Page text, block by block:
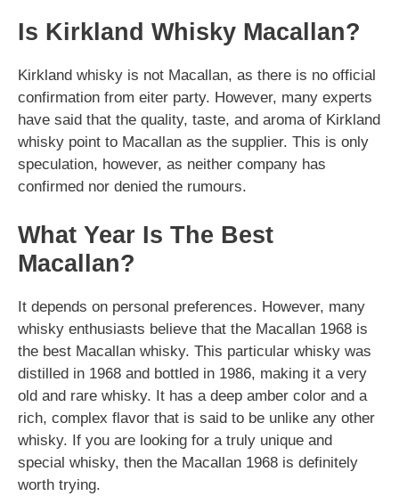
Is Kirkland Whisky Macallan?
Kirkland whisky is not Macallan, as there is no official
confirmation from eiter party. However, many experts
have said that the quality, taste, and aroma of Kirkland
whisky point to Macallan as the supplier. This is only
speculation, however, as neither company has
confirmed nor denied the rumours.
What Year Is The Best
Macallan?
It depends on personal preferences. However, many
whisky enthusiasts believe that the Macallan 1968 is
the best Macallan whisky. This particular whisky was
distilled in 1968 and bottled in 1986, making it a very
old and rare whisky. It has a deep amber color and a
rich, complex flavor that is said to be unlike any other
whisky. If you are looking for a truly unique and
special whisky, then the Macallan 1968 is definitely
worth trying.